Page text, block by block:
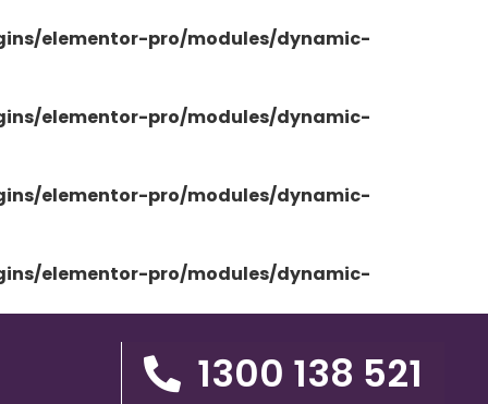
elementor-pro/modules/dynamic-
elementor-pro/modules/dynamic-
elementor-pro/modules/dynamic-
elementor-pro/modules/dynamic-
1300 138 521